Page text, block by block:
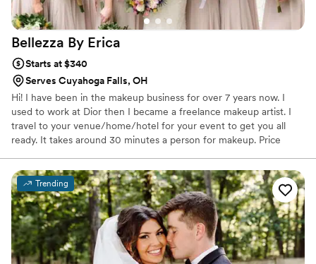
Bellezza By Erica
Starts at $340
Serves Cuyahoga Falls, OH
Hi! I have been in the makeup business for over 7 years now. I
used to work at Dior then I became a freelance makeup artist. I
travel to your venue/home/hotel for your event to get you all
ready. It takes around 30 minutes a person for makeup. Price
for better light to apply makeup. I specialize in soft glam.
Trending